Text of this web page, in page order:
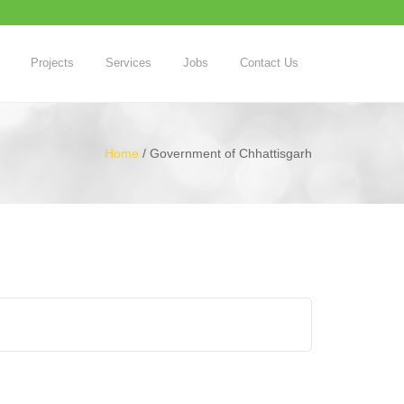
Projects Services Jobs Contact Us
Home / Government of Chhattisgarh